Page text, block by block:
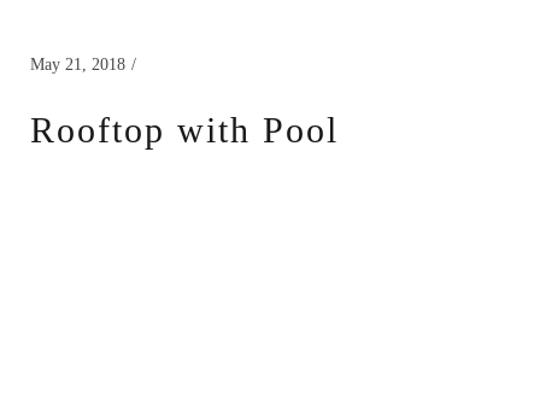
May 21, 2018
Rooftop with Pool